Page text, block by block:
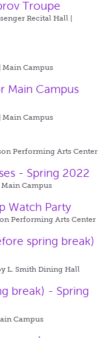
Troupe
Recital Hall |
Main Campus
Main Campus
Main Campus
Performing Arts Center
- Spring 2022
Main Campus
Watch Party
Performing Arts Center
spring break)
L. Smith Dining Hall
break) - Spring
Campus